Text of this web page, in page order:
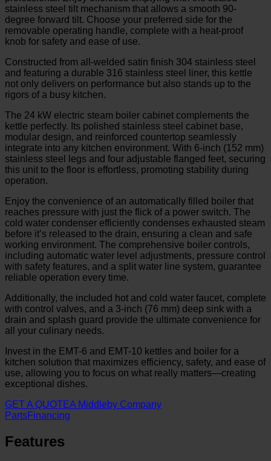
stainless steel tilt mechanism that allows a smooth 90-
degree forward tilt. Choose your preferred side for the
removable operating handle, complete with a heat-proof
knob for safety and ease of use.
Constructed from all-welded satin finish 304 stainless steel
and featuring a durable 316 stainless steel liner, this kettle
not only delivers on performance but also stands up to the
rigors of a busy kitchen.
The 24 kW electric steam boiler cabinet complements the
kettle perfectly. Its polished stainless steel cabinet base,
modular design, and reinforced countertop seamlessly
integrate into any kitchen environment. With 6-inch (152 mm)
stainless steel legs and four adjustable flanged feet, securing
this unit to the floor is effortless, promoting stability during
operation.
Enjoy the convenience of an automatically filled boiler that
reaches pressure with just the flick of a power switch. The
cold water condenser efficiently condenses exhausted steam
before it’s released to the drain, ensuring a clean and safe
working environment. The comprehensive boiler controls,
including automatic water level adjustments, pressure control
with safety features, and a split water line system, guarantee
reliable operation every time.
Additionally, the included hot and cold water faucet, complete
with control valves, and a 3-inch (76 mm) deep sink with a
drain and splash guard provide the ultimate convenience for
all your culinary needs.
Invest in the EMT-6 and EMT-10 kettles and boiler for a
kitchen solution that maximizes efficiency, safety, and ease of
use, allowing you to focus on what really matters—creating
exceptional dishes.
GET A QUOTEA Middleby Company
PartsFinancing
Features